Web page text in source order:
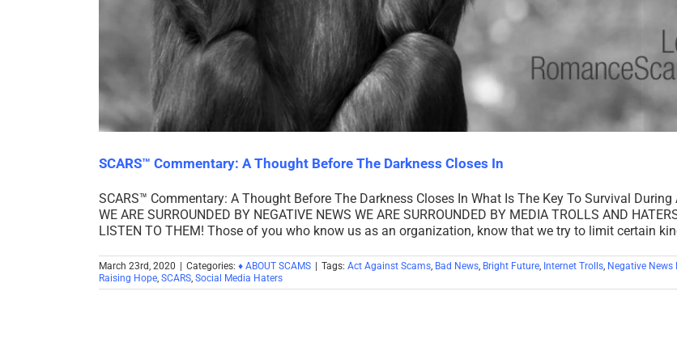
SCARS™ Commentary: A Thought Before The Darkness Closes In
SCARS™ Commentary: A Thought Before The Darkness Closes In What Is The Key To Survival
WE ARE SURROUNDED BY NEGATIVE NEWS WE ARE SURROUNDED BY MEDIA TROLLS AND
LISTEN TO THEM! Those of you who know us as an organization, know that we try to limit certain
March 23rd, 2020 Categories: ♦ ABOUT SCAMS Tags: Act Against Scams, Bad News, Bright Future, Internet Trolls, Negative News
Raising Hope, SCARS, Social Media Haters